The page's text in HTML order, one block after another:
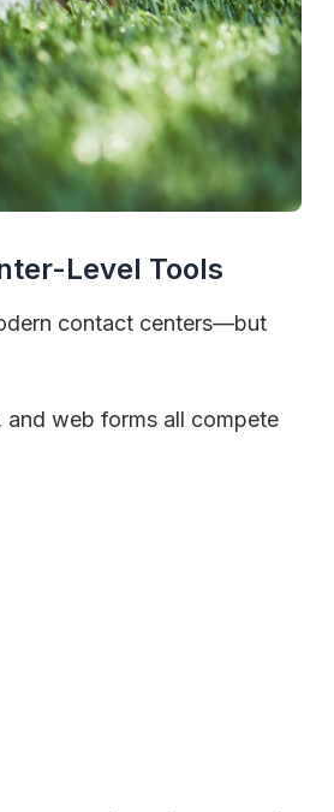
Level Tools
contact centers—but
and web forms all compete